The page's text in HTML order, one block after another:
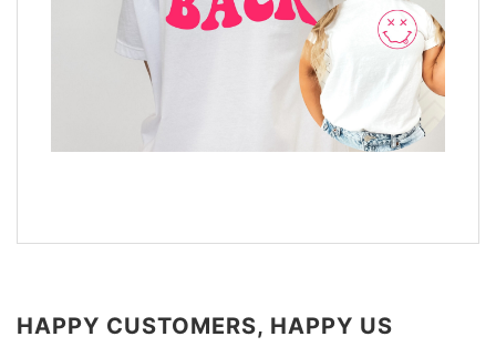
HAPPY CUSTOMERS, HAPPY US